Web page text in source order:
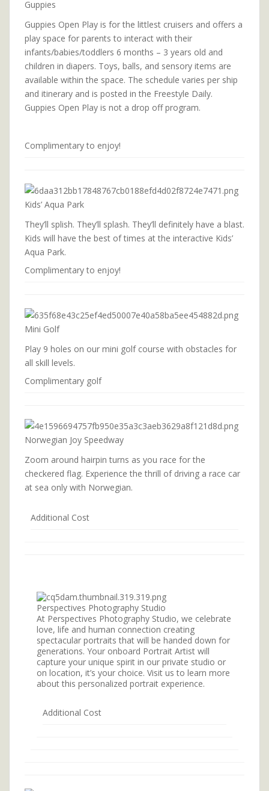
Guppies
Guppies Open Play is for the littlest cruisers and offers a
play space for parents to interact with their
infants/babies/toddlers 6 months – 3 years old and
children in diapers. Toys, balls, and sensory items are
available within the space. The schedule varies per ship
and itinerary and is posted in the Freestyle Daily.
Guppies Open Play is not a drop off program.
Complimentary to enjoy!
Kids’ Aqua Park
They’ll splish. They’ll splash. They’ll definitely have a blast.
Kids will have the best of times at the interactive Kids’
Aqua Park.
Complimentary to enjoy!
Mini Golf
Play 9 holes on our mini golf course with obstacles for
all skill levels.
Complimentary golf
Norwegian Joy Speedway
Zoom around hairpin turns as you race for the
checkered flag. Experience the thrill of driving a race car
at sea only with Norwegian.
Additional Cost
Perspectives Photography Studio
At Perspectives Photography Studio, we celebrate
love, life and human connection creating
spectacular portraits that will be handed down for
generations. Your onboard Portrait Artist will
capture your unique spirit in our private studio or
on location, it’s your choice. Visit us to learn more
about this personalized portrait experience.
Additional Cost